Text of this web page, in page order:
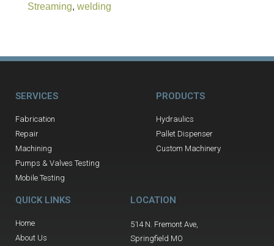
Streaming, welding
SERVICES
Fabrication
Repair
Machining
Pumps & Valves Testing
Mobile Testing
PRODUCTS
Hydraulics
Pallet Dispenser
Custom Machinery
QUICK LINKS
Home
About Us
LOCATION
514 N. Fremont Ave,
Springfield MO